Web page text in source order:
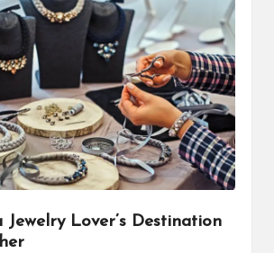
Lover’s Destination